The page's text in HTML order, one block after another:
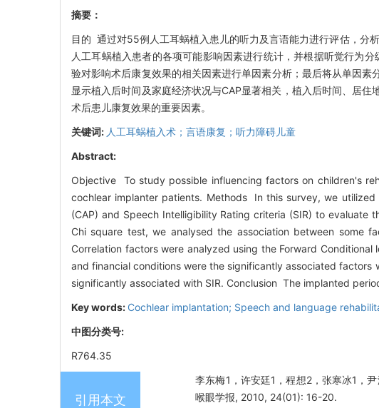
摘要：
目的 通过对55例人工耳蜗植入患儿的听力及言语能力进行评估，分
人工耳蜗植入患者的各项可能影响因素进行统计，并根据听觉行为
验对影响术后康复效果的相关因素进行单因素分析；最后将从单因
显示植入后时间及家庭经济状况与CAP显著相关，植入后时间、居
术后患儿康复效果的重要因素。
关键词: 人工耳蜗植入术；言语康复；听力障碍儿童
Abstract:
Objective To study possible influencing factors on children's
cochlear implanter patients. Methods In this survey, we
(CAP) and Speech Intelligibility Rating criteria (SIR) to
Chi square test, we analysed the association between some
Correlation factors were analyzed using the Forward
and financial conditions were the significantly associated
significantly associated with SIR. Conclusion The implanted
Key words: Cochlear implantation; Speech and language
中图分类号:
R764.35
引用本文
李东梅1，许安廷1，程想2，张寒冰1，
喉眼学报, 2010, 24(01): 16-20.